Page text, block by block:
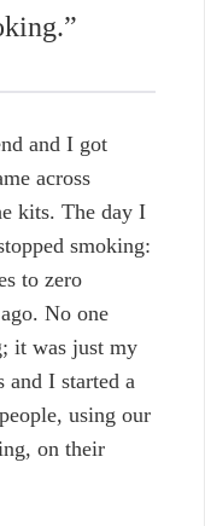
and I got
across
kits. The day I
smoking:
to zero
No one
it was just my
I started a
using our
on their